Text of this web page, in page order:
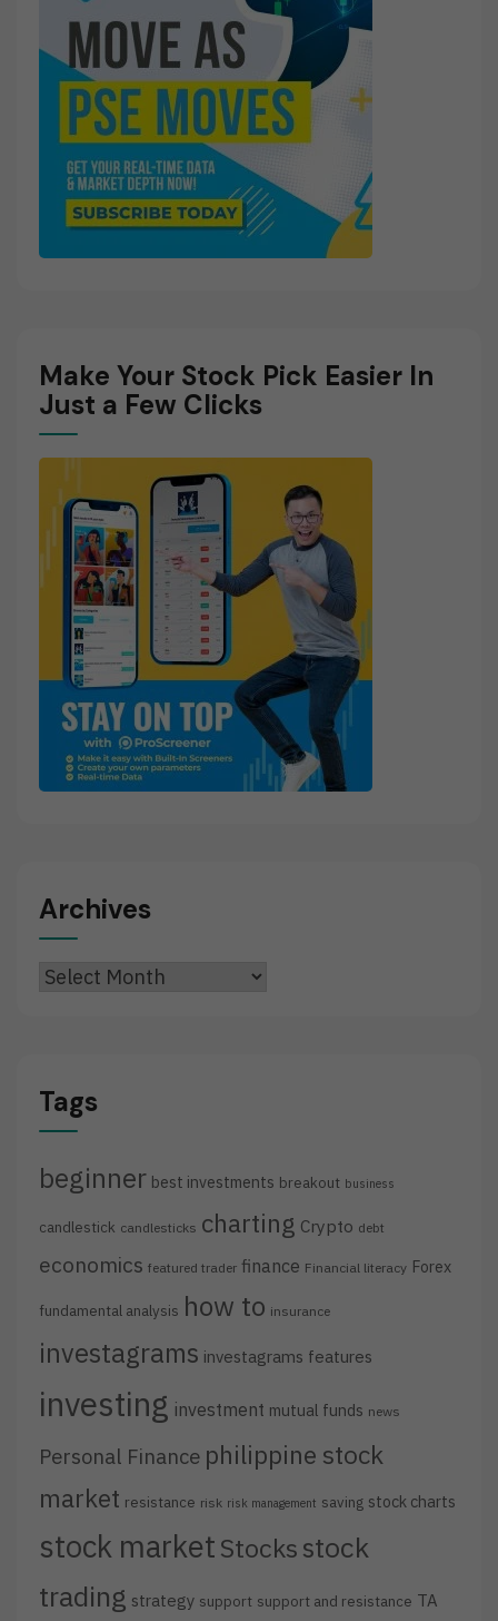
Make Your Stock Pick Easier In
Just a Few Clicks
Archives
Archives
Tags
beginner best investments breakout business
candlestick candlesticks charting Crypto debt
economics featured trader finance Financial literacy Forex
fundamental analysis how to insurance
investagrams investagrams features
investing investment mutual funds news
Personal Finance philippine stock
market resistance risk risk management saving stock charts
stock market Stocks stock
trading strategy support support and resistance TA